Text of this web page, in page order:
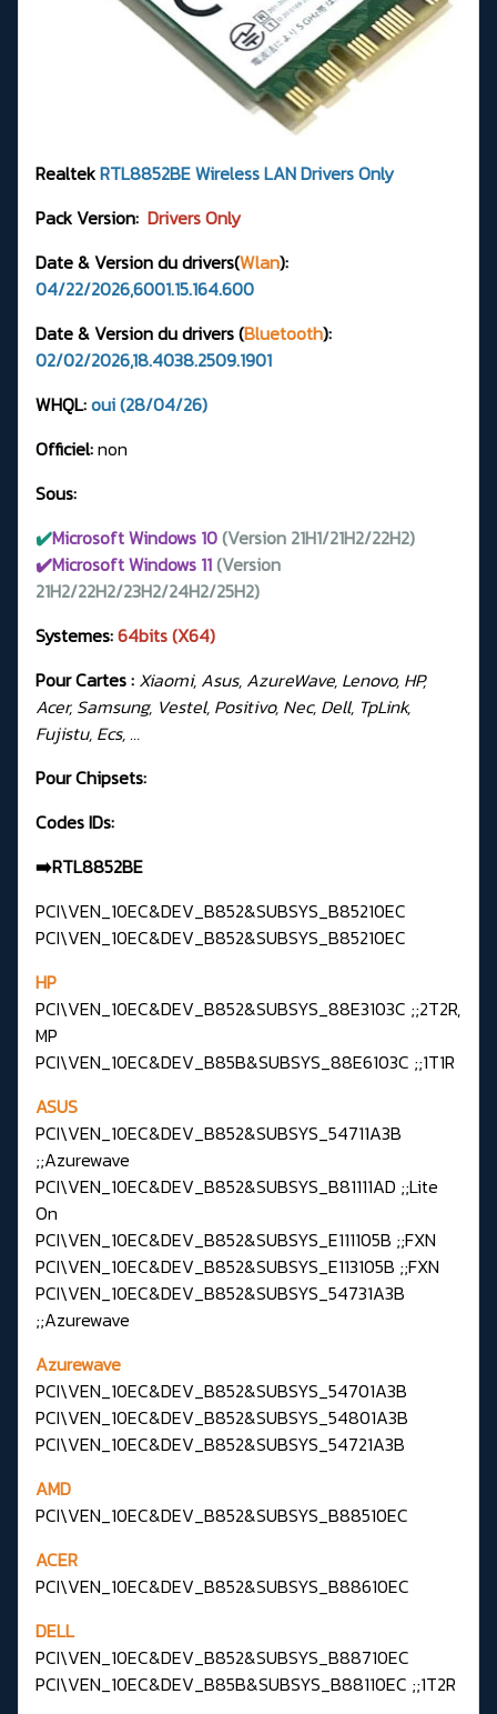
RealtekRTL8852BEWireless LAN DriversOnly
Pack Version: Drivers Only
Date & Version du drivers(Wlan):
04/22/2026,6001.15.164.600
Date & Version du drivers (Bluetooth):
02/02/2026,18.4038.2509.1901
WHQL:oui (28/04/26)
Officiel:non
Sous:
✔️Microsoft Windows 10(Version 21H1/21H2/22H2)
✔️Microsoft Windows 11(Version
21H2/22H2/23H2/24H2/25H2)
Systemes:64bits (X64)
Pour Cartes : Xiaomi, Asus, AzureWave, Lenovo, HP,
Acer, Samsung, Vestel, Positivo, Nec, Dell, TpLink,
Fujistu, Ecs, …
Pour Chipsets:
Codes IDs:
➡️RTL8852BE
PCI\VEN_10EC&DEV_B852&SUBSYS_B85210EC
PCI\VEN_10EC&DEV_B852&SUBSYS_B85210EC
HP
PCI\VEN_10EC&DEV_B852&SUBSYS_88E3103C ;;2T2R,
MP
PCI\VEN_10EC&DEV_B85B&SUBSYS_88E6103C ;;1T1R
ASUS
PCI\VEN_10EC&DEV_B852&SUBSYS_54711A3B
;;Azurewave
PCI\VEN_10EC&DEV_B852&SUBSYS_B81111AD ;;Lite
On
PCI\VEN_10EC&DEV_B852&SUBSYS_E111105B ;;FXN
PCI\VEN_10EC&DEV_B852&SUBSYS_E113105B ;;FXN
PCI\VEN_10EC&DEV_B852&SUBSYS_54731A3B
;;Azurewave
Azurewave
PCI\VEN_10EC&DEV_B852&SUBSYS_54701A3B
PCI\VEN_10EC&DEV_B852&SUBSYS_54801A3B
PCI\VEN_10EC&DEV_B852&SUBSYS_54721A3B
AMD
PCI\VEN_10EC&DEV_B852&SUBSYS_B88510EC
ACER
PCI\VEN_10EC&DEV_B852&SUBSYS_B88610EC
DELL
PCI\VEN_10EC&DEV_B852&SUBSYS_B88710EC
PCI\VEN_10EC&DEV_B85B&SUBSYS_B88110EC ;;1T2R